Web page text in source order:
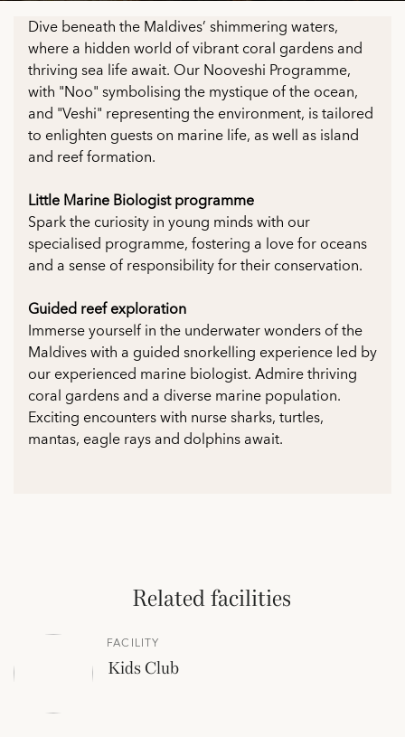
Related facilities
FACILITY
Kids Club
Dive beneath the Maldives’ shimmering waters,
where a hidden world of vibrant coral gardens and
thriving sea life await. Our Nooveshi Programme,
with "Noo" symbolising the mystique of the ocean,
and "Veshi" representing the environment, is tailored
to enlighten guests on marine life, as well as island
and reef formation.
Little Marine Biologist programme
Spark the curiosity in young minds with our
specialised programme, fostering a love for oceans
and a sense of responsibility for their conservation.
Guided reef exploration
Immerse yourself in the underwater wonders of the
Maldives with a guided snorkelling experience led by
our experienced marine biologist. Admire thriving
coral gardens and a diverse marine population.
Exciting encounters with nurse sharks, turtles,
mantas, eagle rays and dolphins await.